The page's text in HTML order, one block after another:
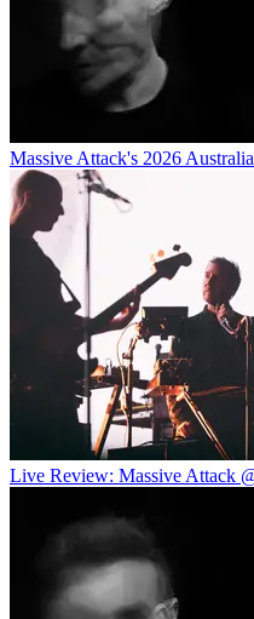
Massive Attack's 2026
Live Review: Massive Attack